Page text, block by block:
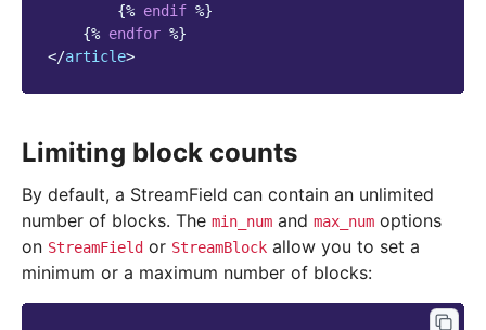
{% endif %}
{% endfor %}
</article>
Limiting block counts
By default, a StreamField can contain an unlimited
number of blocks. The min_num and max_num options
on StreamField or StreamBlock allow you to set a
minimum or a maximum number of blocks: